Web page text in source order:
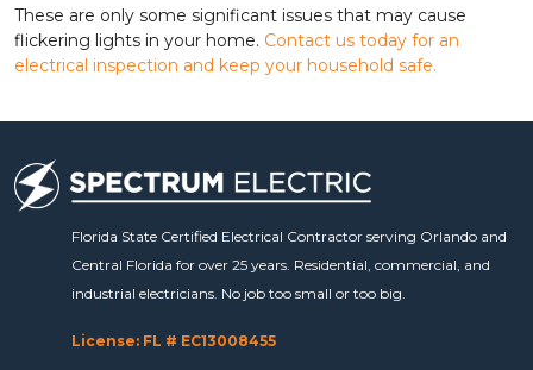
These are only some significant issues that may cause
flickering lights in your home. Contact us today for an
electrical inspection and keep your household safe.
Florida State Certified Electrical Contractor serving Orlando and
Central Florida for over 25 years. Residential, commercial, and
industrial electricians. No job too small or too big.
License: FL # EC13008455